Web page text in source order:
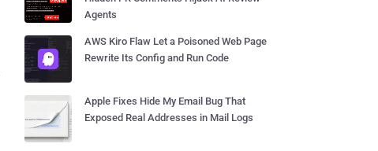
Agents
AWS Kiro Flaw Let a Poisoned Web Page
Rewrite Its Config and Run Code
Apple Fixes Hide My Email Bug That
Exposed Real Addresses in Mail Logs